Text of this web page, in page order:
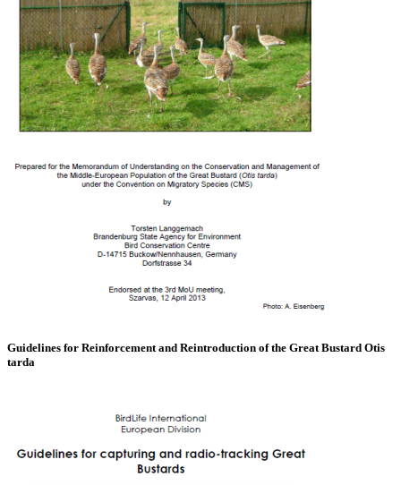
Guidelines for Reinforcement and Reintroduction of the Great Bustard Otis
tarda